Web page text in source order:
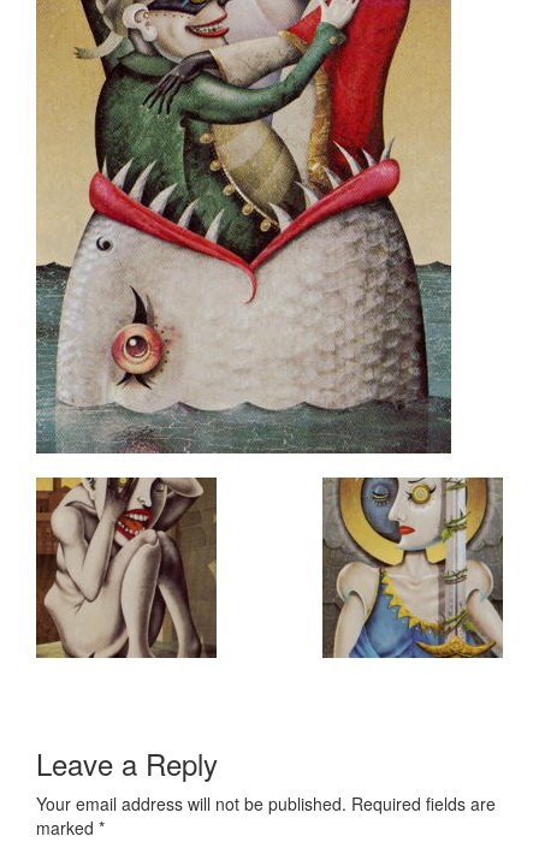
Leave a Reply
Your email address will not be published. Required fields are
marked *